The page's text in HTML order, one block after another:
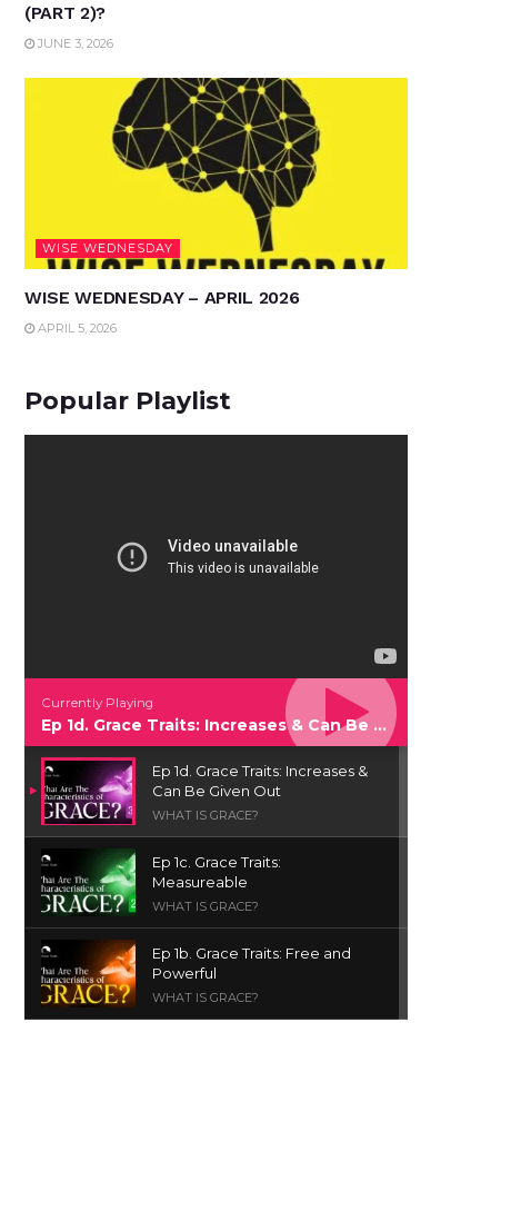
(PART 2)?
JUNE 3, 2026
WISE WEDNESDAY
WISE WEDNESDAY – APRIL 2026
APRIL 5, 2026
Popular Playlist
Currently Playing
Ep 1d. Grace Traits: Increases & Can Be Given Out
Ep 1d. Grace Traits: Increases &
Can Be Given Out
WHAT IS GRACE?
Ep 1c. Grace Traits:
Measureable
WHAT IS GRACE?
Ep 1b. Grace Traits: Free and
Powerful
WHAT IS GRACE?